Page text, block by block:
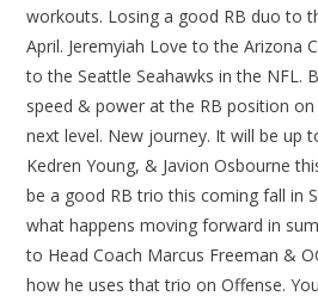
workouts. Losing a good RB duo to
April. Jeremyiah Love to the Arizona
to the Seattle Seahawks in the NFL.
speed & power at the RB position
next level. New journey. It will be up
Kedren Young, & Javion Osbourne
be a good RB trio this coming fall in
what happens moving forward in
to Head Coach Marcus Freeman &
how he uses that trio on Offense.